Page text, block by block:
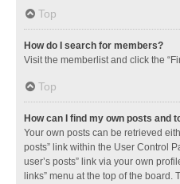
Top
How do I search for members?
Visit the memberlist and click the
Top
How can I find my own posts and
Your own posts can be retrieved
posts” link within the User Control
user’s posts” link via your own
links” menu at the top of the board.